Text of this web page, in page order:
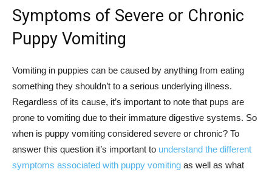
Symptoms of Severe or Chronic
Puppy Vomiting
Vomiting in puppies can be caused by anything from eating
something they shouldn’t to a serious underlying illness.
Regardless of its cause, it’s important to note that pups are
prone to vomiting due to their immature digestive systems. So
when is puppy vomiting considered severe or chronic? To
answer this question it’s important to understand the different
symptoms associated with puppy vomiting as well as what